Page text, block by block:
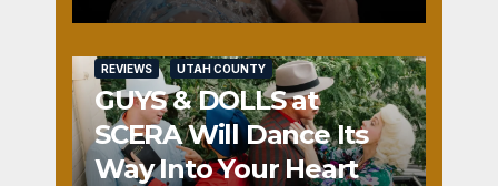
REVIEWS UTAH COUNTY
GUYS & DOLLS at
SCERA Will Dance Its
Way Into Your Heart